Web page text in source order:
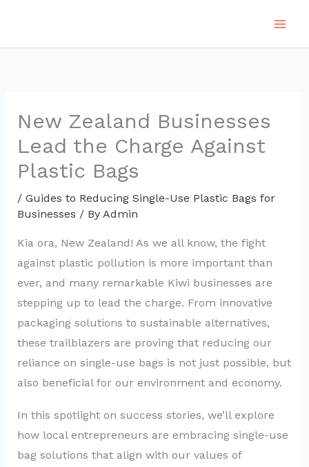
content
New Zealand Businesses
Lead the Charge Against
Plastic Bags
/ Guides to Reducing Single-Use Plastic Bags for
Businesses / By Admin
Kia ora, New Zealand! As we all know, the fight
against plastic pollution is more important than
ever, and many remarkable Kiwi businesses are
stepping up to lead the charge. From innovative
packaging solutions to sustainable alternatives,
these trailblazers are proving that reducing our
reliance on single-use bags is not just possible, but
also beneficial for our environment and economy.
In this spotlight on success stories, we’ll explore
how local entrepreneurs are embracing single-use
bag solutions that align with our values of